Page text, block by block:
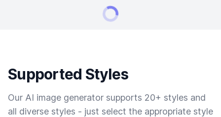
Supported Styles
Our AI image generator supports 20+ styles and
all diverse styles - just select the appropriate style